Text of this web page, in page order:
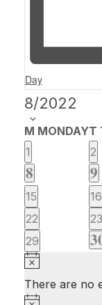
Day
8/2022
of
Events
M MONDAYT
0
events
1
0
2
1
event
8 2
9
0
events
15
0
16
0
events
22
0
23
0
events
29 1
There are no